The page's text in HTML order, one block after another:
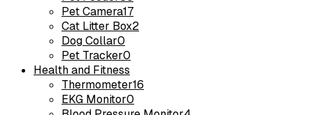
Pet Camera17
Cat Litter Box2
Dog Collar0
Pet Tracker0
Health and Fitness
Thermometer16
EKG Monitor0